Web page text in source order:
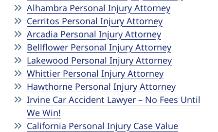
Personal Injury
Premises Liability
Truck Accidents
Uber Accidents
Alhambra Personal Injury Attorney
Cerritos Personal Injury Attorney
Arcadia Personal Injury Attorney
Bellflower Personal Injury Attorney
Lakewood Personal Injury Attorney
Whittier Personal Injury Attorney
Hawthorne Personal Injury Attorney
Irvine Car Accident Lawyer – No Fees Until
We Win!
California Personal Injury Case Value